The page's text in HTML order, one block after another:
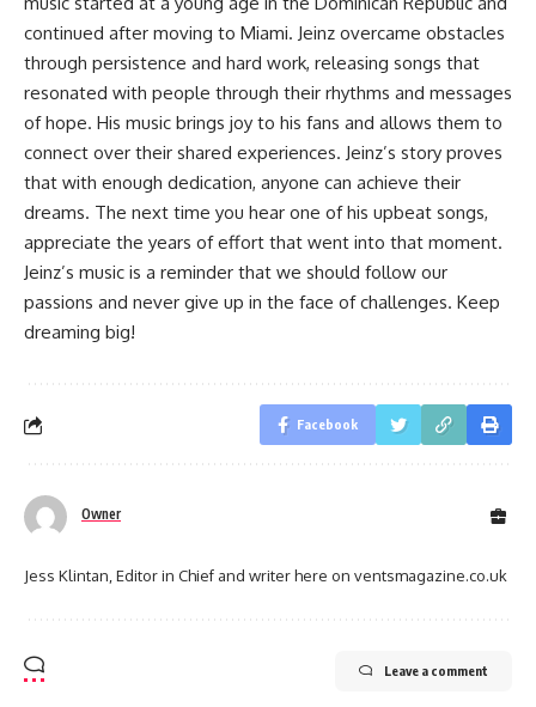
continued after moving to Miami. Jeinz overcame obstacles
through persistence and hard work, releasing songs that
resonated with people through their rhythms and messages
of hope. His music brings joy to his fans and allows them to
connect over their shared experiences. Jeinz’s story proves
that with enough dedication, anyone can achieve their
dreams. The next time you hear one of his upbeat songs,
appreciate the years of effort that went into that moment.
Jeinz’s music is a reminder that we should follow our
passions and never give up in the face of challenges. Keep
dreaming big!
Facebook
Owner
Jess Klintan, Editor in Chief and writer here on ventsmagazine.co.uk
Leave a comment